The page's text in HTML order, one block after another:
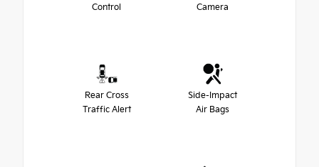
Control
Camera
Rear Cross
Traffic Alert
Side-Impact
Air Bags